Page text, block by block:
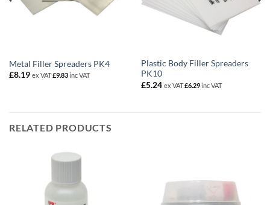
Metal Filler Spreaders PK4
£8.19 ex VAT£9.83inc VAT
Plastic Body Filler Spreaders
PK10
£5.24 ex VAT£6.29inc VAT
RELATED PRODUCTS